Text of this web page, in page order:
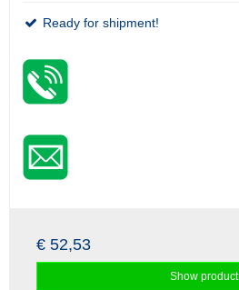
Ready for shipment!
€ 52,53
Show product